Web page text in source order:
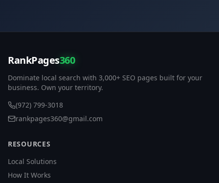
RankPages360
Dominate local search with 3,000+ SEO pages built for your
business. Own your territory.
(972) 799-3018
rankpages360@gmail.com
RESOURCES
Local Solutions
How It Works